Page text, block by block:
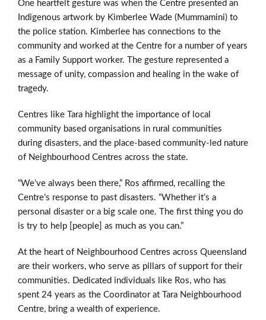
One heartfelt gesture was when the Centre presented an
Indigenous artwork by Kimberlee Wade (Mummamini) to
the police station. Kimberlee has connections to the
community and worked at the Centre for a number of years
as a Family Support worker. The gesture represented a
message of unity, compassion and healing in the wake of
tragedy.
Centres like Tara highlight the importance of local
community based organisations in rural communities
during disasters, and the place-based community-led nature
of Neighbourhood Centres across the state.
“We’ve always been there,” Ros affirmed, recalling the
Centre’s response to past disasters. “Whether it’s a
personal disaster or a big scale one. The first thing you do
is try to help [people] as much as you can.”
At the heart of Neighbourhood Centres across Queensland
are their workers, who serve as pillars of support for their
communities. Dedicated individuals like Ros, who has
spent 24 years as the Coordinator at Tara Neighbourhood
Centre, bring a wealth of experience.